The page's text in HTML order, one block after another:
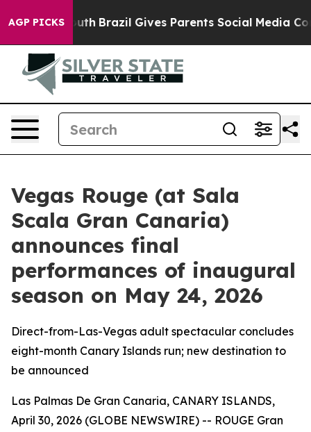
AGP PICKS
to Youth Brazil Gives Parents Social Media
Vegas Rouge (at Sala
Scala Gran Canaria)
announces final
performances of inaugural
season on May 24, 2026
Direct-from-Las-Vegas adult spectacular concludes
eight-month Canary Islands run; new destination to
be announced
Las Palmas De Gran Canaria, CANARY ISLANDS,
April 30, 2026 (GLOBE NEWSWIRE) -- ROUGE Gran